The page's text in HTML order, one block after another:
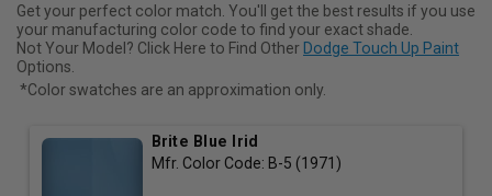
Get your perfect color match. You'll get the best results if you use
your manufacturing color code to find your exact shade.
Not Your Model? Click Here to Find Other Dodge Touch Up Paint
Options.
*Color swatches are an approximation only.
Brite Blue Irid
Mfr. Color Code: B-5 (1971)